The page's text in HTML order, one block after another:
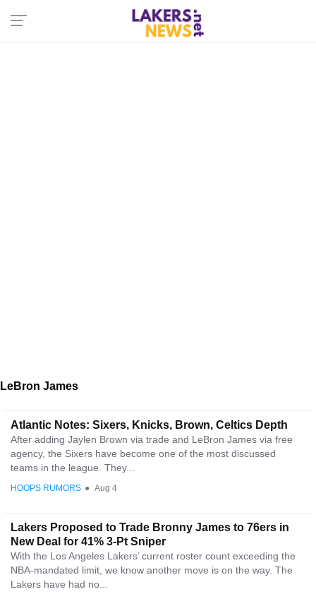
LeBron James
Atlantic Notes: Sixers, Knicks, Brown, Celtics Depth
After adding Jaylen Brown via trade and LeBron James via free
agency, the Sixers have become one of the most discussed
teams in the league. They...
HOOPS RUMORS ● Aug 4
Lakers Proposed to Trade Bronny James to 76ers in
New Deal for 41% 3-Pt Sniper
With the Los Angeles Lakers’ current roster count exceeding the
NBA-mandated limit, we know another move is on the way. The
Lakers have had no...